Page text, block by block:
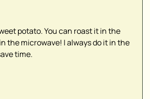
potato. You can roast it in the
the microwave! I always do it in the
time.